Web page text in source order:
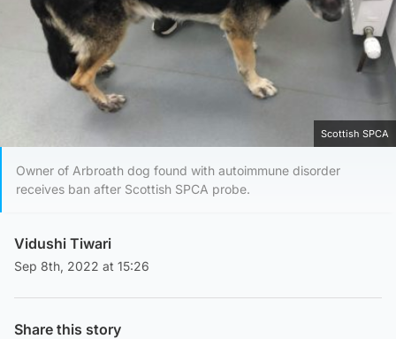
Scottish SPCA
Owner of Arbroath dog found with autoimmune disorder
receives ban after Scottish SPCA probe.
Vidushi Tiwari
Sep 8th, 2022 at 15:26
Share this story